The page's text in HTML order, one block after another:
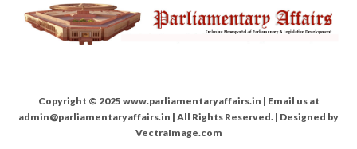
Copyright © 2025 www.parliamentaryaffairs.in | Email us at
admin@parliamentaryaffairs.in | All Rights Reserved. | Designed by
VectraImage.com